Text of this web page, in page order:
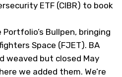
ETF (CIBR) to book
Bullpen, bringing
Space (FJET). BA
weaved but closed May
we added them. We’re